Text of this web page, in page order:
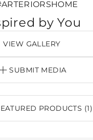
by You
VIEW GALLERY
SUBMIT MEDIA
PRODUCTS (1)